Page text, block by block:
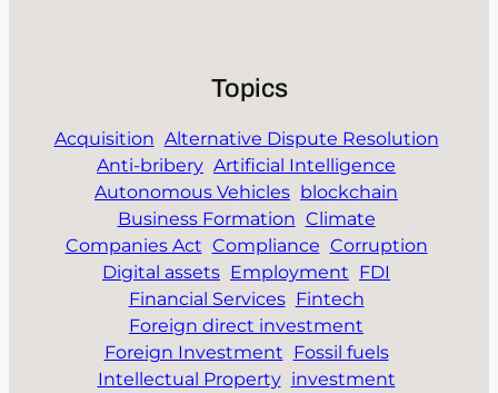
Topics
Acquisition Alternative Dispute Resolution
Anti-bribery Artificial Intelligence
Autonomous Vehicles blockchain
Business Formation Climate
Companies Act Compliance Corruption
Digital assets Employment FDI
Financial Services Fintech
Foreign direct investment
Foreign Investment Fossil fuels
Intellectual Property investment